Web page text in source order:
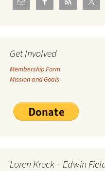
Get Involved
Membership Form
Mission and Goals
Loren Kreck – Edwin